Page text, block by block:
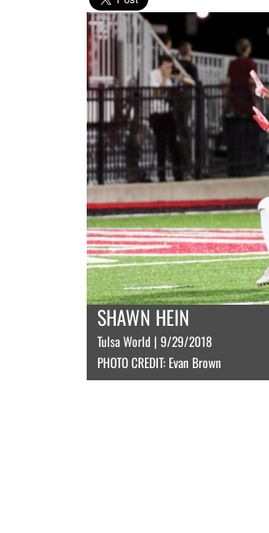
SHAWN HEIN
Tulsa World | 9/29/2018
PHOTO CREDIT: Evan Brown